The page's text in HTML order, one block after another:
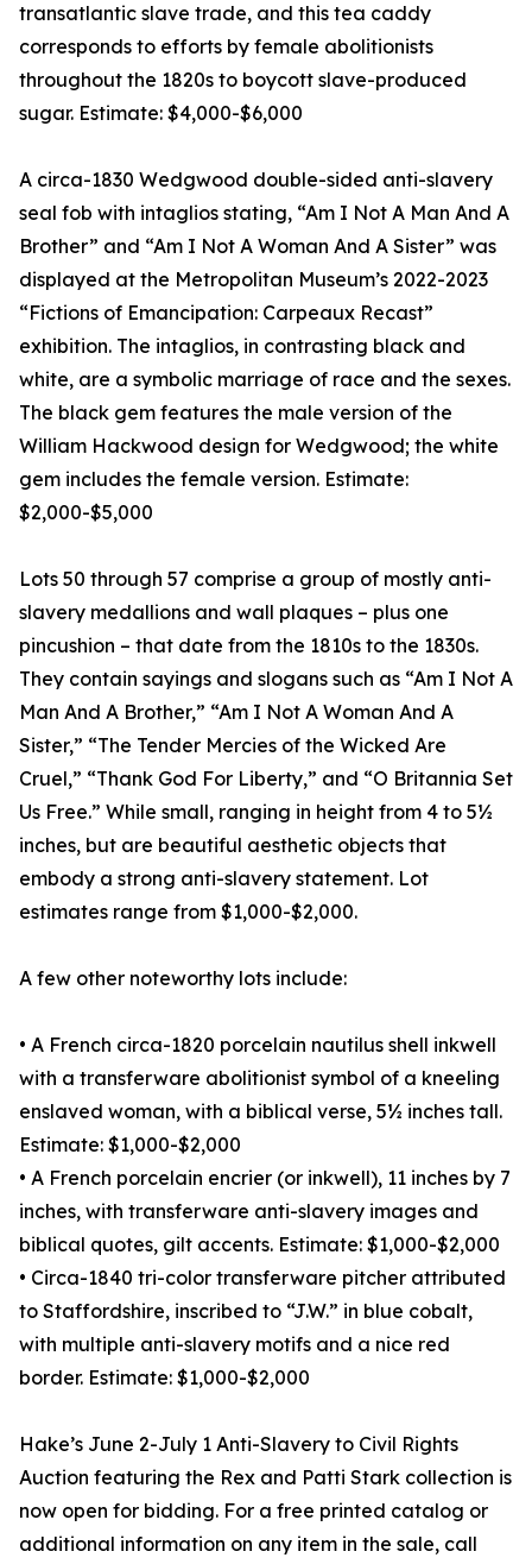
transatlantic slave trade, and this tea caddy
corresponds to efforts by female abolitionists
throughout the 1820s to boycott slave-produced
sugar. Estimate: $4,000-$6,000
A circa-1830 Wedgwood double-sided anti-slavery
seal fob with intaglios stating, “Am I Not A Man And A
Brother” and “Am I Not A Woman And A Sister” was
displayed at the Metropolitan Museum’s 2022-2023
“Fictions of Emancipation: Carpeaux Recast”
exhibition. The intaglios, in contrasting black and
white, are a symbolic marriage of race and the sexes.
The black gem features the male version of the
William Hackwood design for Wedgwood; the white
gem includes the female version. Estimate:
$2,000-$5,000
Lots 50 through 57 comprise a group of mostly anti-
slavery medallions and wall plaques – plus one
pincushion – that date from the 1810s to the 1830s.
They contain sayings and slogans such as “Am I Not A
Man And A Brother,” “Am I Not A Woman And A
Sister,” “The Tender Mercies of the Wicked Are
Cruel,” “Thank God For Liberty,” and “O Britannia Set
Us Free.” While small, ranging in height from 4 to 5½
inches, but are beautiful aesthetic objects that
embody a strong anti-slavery statement. Lot
estimates range from $1,000-$2,000.
A few other noteworthy lots include:
• A French circa-1820 porcelain nautilus shell inkwell
with a transferware abolitionist symbol of a kneeling
enslaved woman, with a biblical verse, 5½ inches tall.
Estimate: $1,000-$2,000
• A French porcelain encrier (or inkwell), 11 inches by 7
inches, with transferware anti-slavery images and
biblical quotes, gilt accents. Estimate: $1,000-$2,000
• Circa-1840 tri-color transferware pitcher attributed
to Staffordshire, inscribed to “J.W.” in blue cobalt,
with multiple anti-slavery motifs and a nice red
border. Estimate: $1,000-$2,000
Hake’s June 2-July 1 Anti-Slavery to Civil Rights
Auction featuring the Rex and Patti Stark collection is
now open for bidding. For a free printed catalog or
additional information on any item in the sale, call